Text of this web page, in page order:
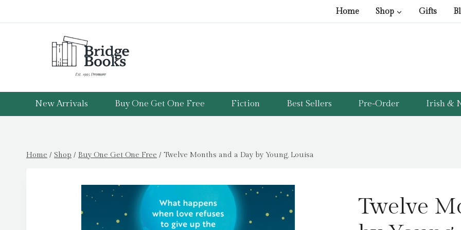
to
Home Shop Gifts
New Arrivals Buy One Get One Free Fiction Best Sellers Pre-Order Irish &
Home / Shop / Buy One Get One Free / Twelve Months and a Day by Young, Louisa
Twelve